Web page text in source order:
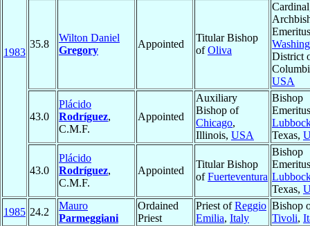
1983
35.8
Wilton Daniel
Gregory
Appointed
Titular Bishop
ofOliva
District
USA
43.0
Plácido
Rodríguez,
C.M.F.
Appointed
Auxiliary
Bishop of
Chicago,
Illinois, USA
Bishop
Texas,
43.0
Plácido
Rodríguez,
C.M.F.
Appointed
Titular Bishop
ofFuerteventura
Bishop
Texas,
1985 24.2
Mauro
Parmeggiani
Ordained
Priest
Priest ofReggio
Emilia, Italy
Bishop
Tivoli,